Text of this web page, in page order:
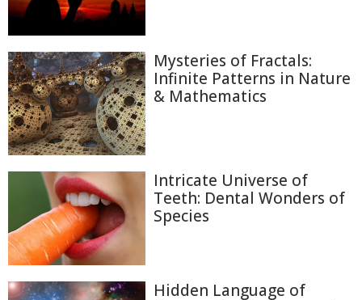
Mysteries of Fractals:
Infinite Patterns in Nature
& Mathematics
Intricate Universe of
Teeth: Dental Wonders of
Species
Hidden Language of